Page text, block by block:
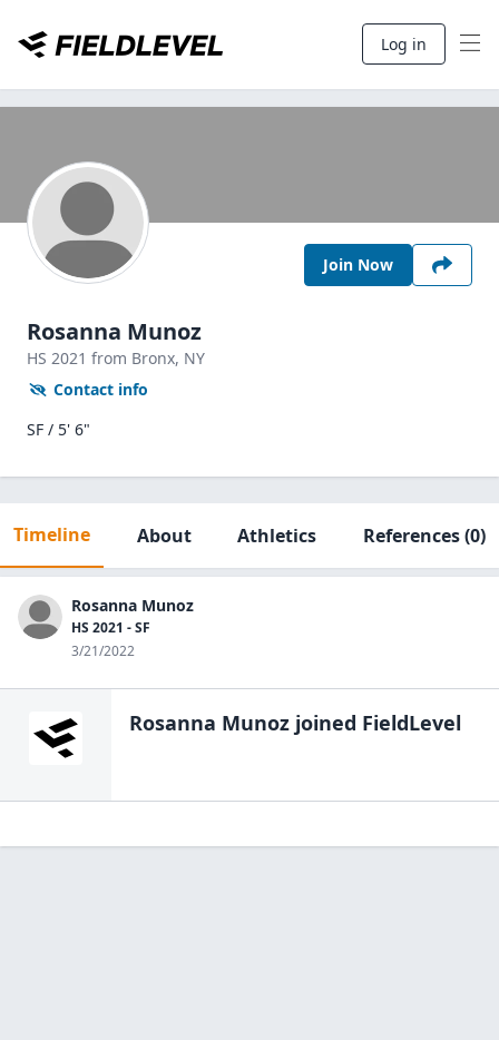
Log in
Join Now
Rosanna Munoz
HS 2021 from Bronx, NY
Contact info
SF / 5' 6"
Timeline About Athletics References(0)
Rosanna Munoz
HS 2021 - SF
3/21/2022
Rosanna Munoz joined FieldLevel